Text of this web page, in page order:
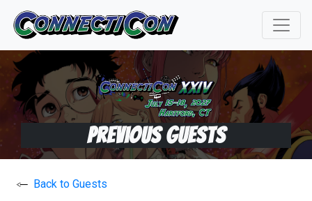
Previous Guests
Back to Guests